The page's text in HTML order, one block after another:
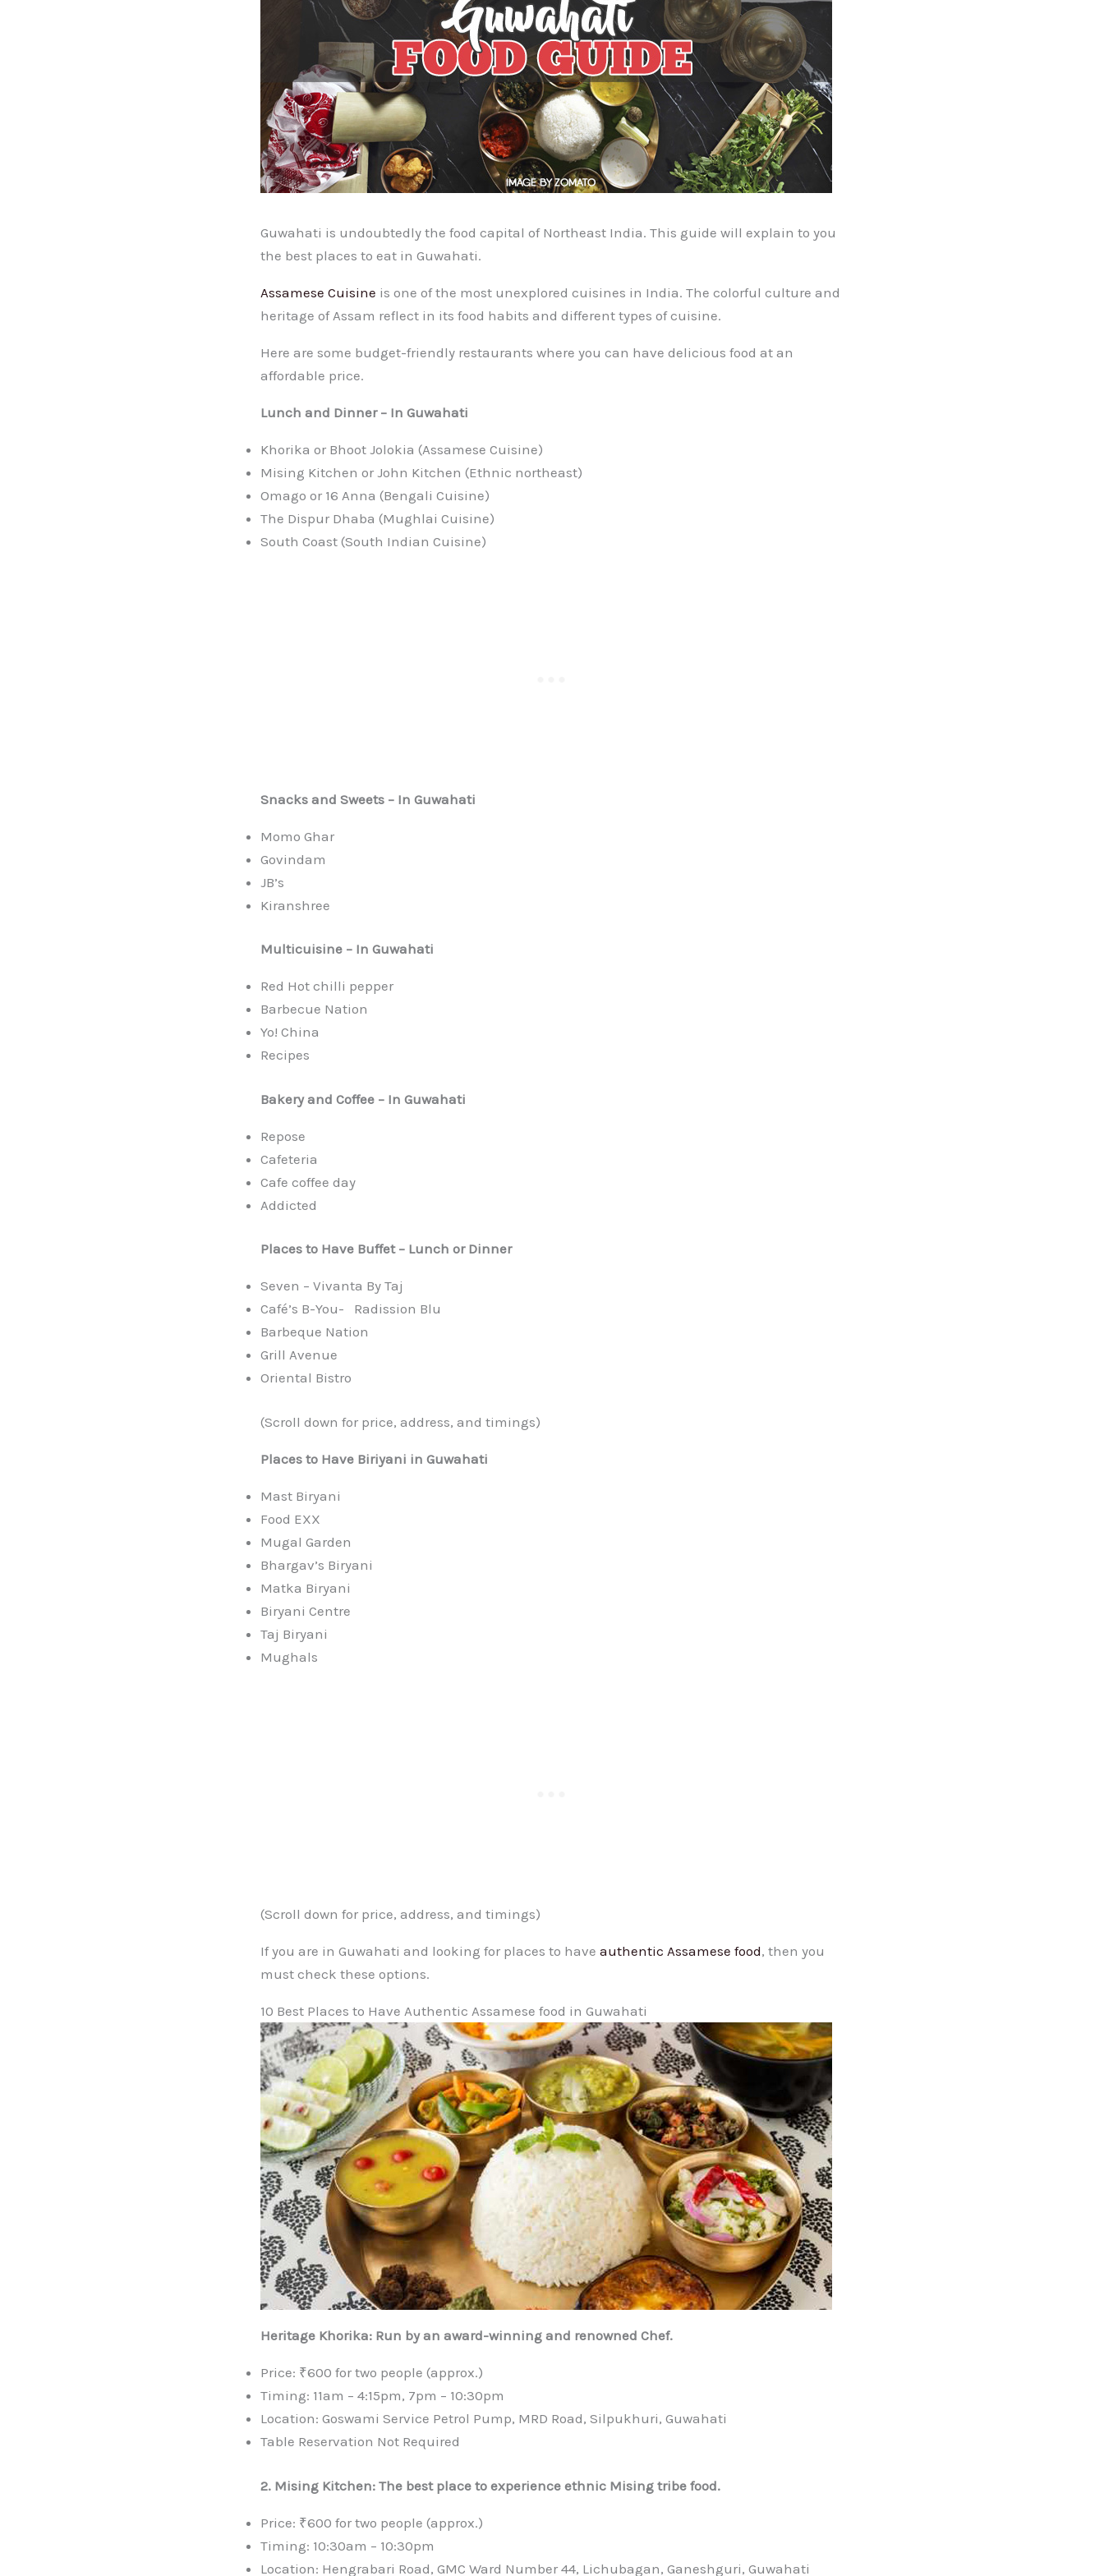
Guwahati is undoubtedly the food capital of Northeast India. This guide will explain to you
the best places to eat in Guwahati.
Assamese Cuisine is one of the most unexplored cuisines in India. The colorful culture and
heritage of Assam reflect in its food habits and different types of cuisine.
Here are some budget-friendly restaurants where you can have delicious food at an
affordable price.
Lunch and Dinner – In Guwahati
Khorika or Bhoot Jolokia (Assamese Cuisine)
Mising Kitchen or John Kitchen (Ethnic northeast)
Omago or 16 Anna (Bengali Cuisine)
The Dispur Dhaba (Mughlai Cuisine)
South Coast (South Indian Cuisine)
Snacks and Sweets – In Guwahati
Momo Ghar
Govindam
JB’s
Kiranshree
Multicuisine – In Guwahati
Red Hot chilli pepper
Barbecue Nation
Yo! China
Recipes
Bakery and Coffee – In Guwahati
Repose
Cafeteria
Cafe coffee day
Addicted
Places to Have Buffet – Lunch or Dinner
Seven – Vivanta By Taj
Café’s B-You- Radission Blu
Barbeque Nation
Grill Avenue
Oriental Bistro
(Scroll down for price, address, and timings)
Places to Have Biriyani in Guwahati
Mast Biryani
Food EXX
Mugal Garden
Bhargav’s Biryani
Matka Biryani
Biryani Centre
Taj Biryani
Mughals
(Scroll down for price, address, and timings)
If you are in Guwahati and looking for places to have authentic Assamese food, then you
must check these options.
10 Best Places to Have Authentic Assamese food in Guwahati
Heritage Khorika: Run by an award-winning and renowned Chef.
Price: ₹600 for two people (approx.)
Timing: 11am – 4:15pm, 7pm – 10:30pm
Location: Goswami Service Petrol Pump, MRD Road, Silpukhuri, Guwahati
Table Reservation Not Required
2. Mising Kitchen: The best place to experience ethnic Mising tribe food.
Price: ₹600 for two people (approx.)
Timing: 10:30am – 10:30pm
Location: Hengrabari Road, GMC Ward Number 44, Lichubagan, Ganeshguri, Guwahati